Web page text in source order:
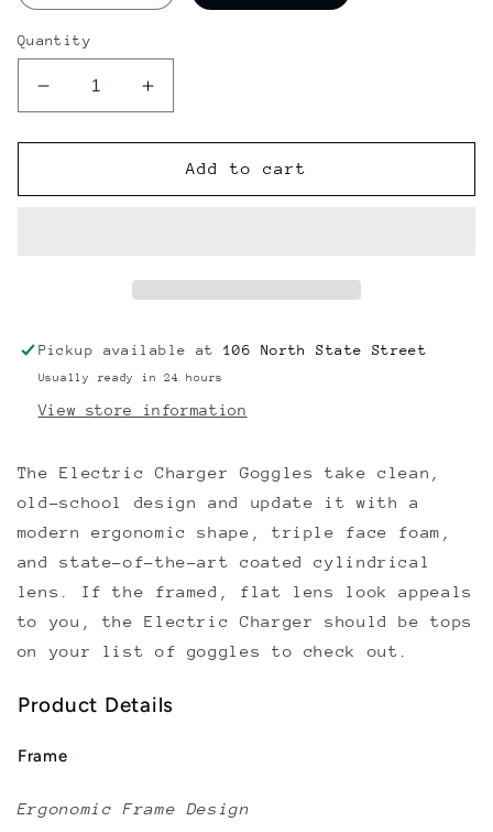
Quantity
Decrease
quantity
for
Charger
Increase
quantity
for
Electric
Charger
Add to cart
Pickup available at106 North State Street
Usually ready in 24 hours
View store information
The Electric Charger Goggles take clean,
old-school design and update it with a
modern ergonomic shape, triple face foam,
and state-of-the-art coated cylindrical
lens. If the framed, flat lens look appeals
to you, the Electric Charger should be tops
on your list of goggles to check out.
Product Details
Frame
Ergonomic Frame Design